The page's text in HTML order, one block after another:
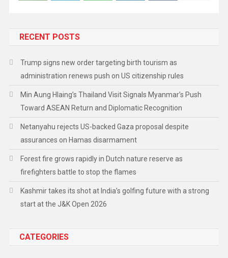
RECENT POSTS
Trump signs new order targeting birth tourism as
administration renews push on US citizenship rules
Min Aung Hlaing’s Thailand Visit Signals Myanmar’s Push
Toward ASEAN Return and Diplomatic Recognition
Netanyahu rejects US-backed Gaza proposal despite
assurances on Hamas disarmament
Forest fire grows rapidly in Dutch nature reserve as
firefighters battle to stop the flames
Kashmir takes its shot at India’s golfing future with a strong
start at the J&K Open 2026
CATEGORIES